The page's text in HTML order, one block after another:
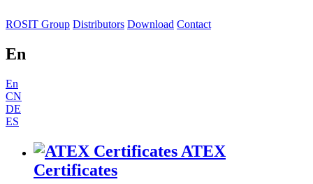
ROSIT Group Distributors Download Contact
En
En
CN
DE
ES
ATEX
Certificates